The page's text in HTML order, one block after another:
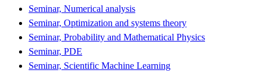
Seminar, Numerical analysis
Seminar, Optimization and systems theory
Seminar, Probability and Mathematical Physics
Seminar, PDE
Seminar, Scientific Machine Learning